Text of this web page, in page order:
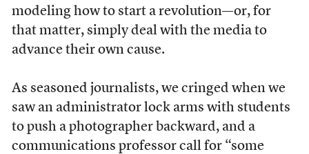
modeling how to start a revolution—or, for
that matter, simply deal with the media to
advance their own cause.
As seasoned journalists, we cringed when we
saw an administrator lock arms with students
to push a photographer backward, and a
communications professor call for “some